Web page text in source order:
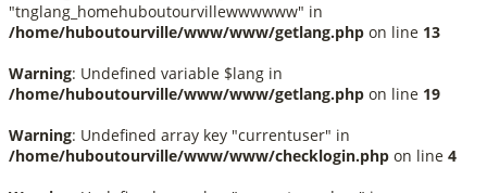
"tnglang_homehuboutourvillewwwwww" in
/home/huboutourville/www/www/getlang.php on line 13
Warning: Undefined variable $lang in
/home/huboutourville/www/www/getlang.php on line 19
Warning: Undefined array key "currentuser" in
/home/huboutourville/www/www/checklogin.php on line 4